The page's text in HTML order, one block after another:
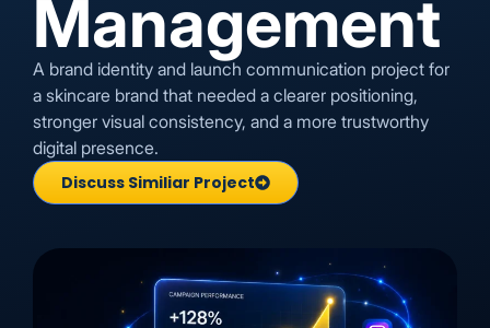
Management
A brand identity and launch communication project for
a skincare brand that needed a clearer positioning,
stronger visual consistency, and a more trustworthy
digital presence.
Discuss Similiar Project